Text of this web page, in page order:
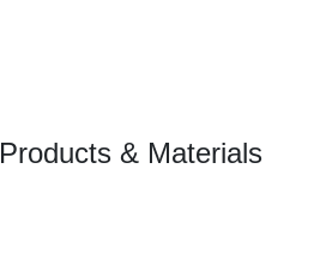
Products & Materials